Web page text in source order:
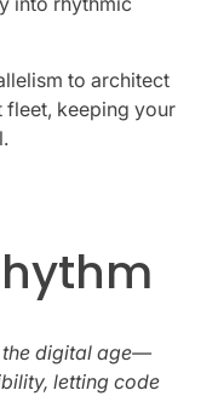
to architect
fleet, keeping your
the digital age—
letting code